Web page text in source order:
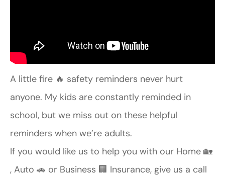
A little fire 🔥 safety reminders never hurt
anyone. My kids are constantly reminded in
school, but we miss out on these helpful
reminders when we’re adults.
If you would like us to help you with our Home 🏡
, Auto 🚗 or Business 🏢 Insurance, give us a call